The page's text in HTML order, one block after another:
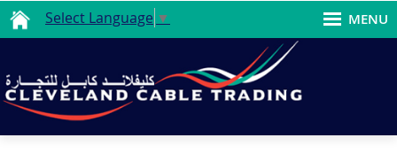
Select Language ▼ MENU